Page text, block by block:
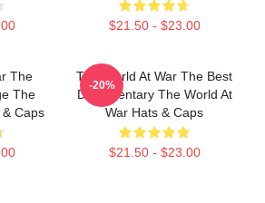
$21.50 - $23.00
The
The
Caps
The World At War The Best
Documentary The World At
War Hats & Caps
$21.50 - $23.00
-20%